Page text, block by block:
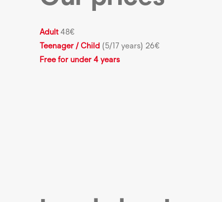
Adult48€
Teenager / Child (5/17 years) 26€
Free for under 4 years